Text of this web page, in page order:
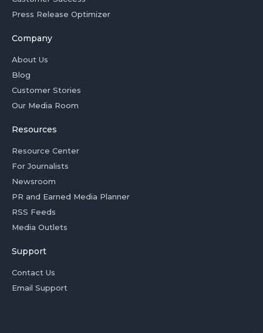
Press Release Optimizer
Company
About Us
Blog
Customer Stories
Our Media Room
Resources
Resource Center
For Journalists
Newsroom
PR and Earned Media Planner
RSS Feeds
Media Outlets
Support
Contact Us
Email Support